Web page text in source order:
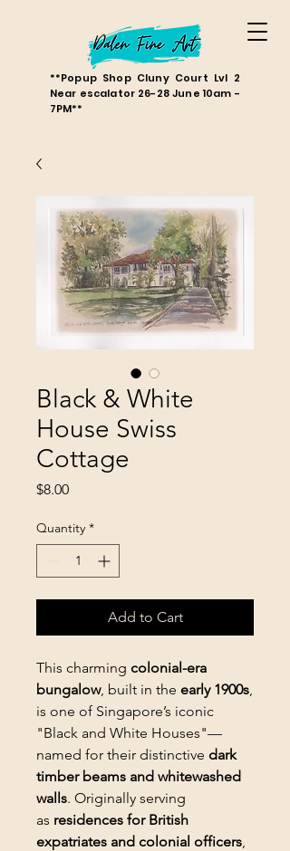
**Popup Shop Cluny Court Lvl 2
Near escalator 26-28 June 10am -
7PM**
Black & White
House Swiss
Cottage
$8.00Price
Quantity *
Add to Cart
This charming colonial-era
bungalow, built in the early 1900s,
is one of Singapore’s iconic
"Black and White Houses"—
named for their distinctive dark
timber beams and whitewashed
walls. Originally serving
as residences for British
expatriates and colonial officers,